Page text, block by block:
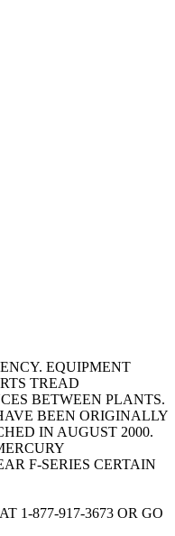
EQUIPMENT
TREAD
BETWEEN PLANTS.
BEEN ORIGINALLY
IN AUGUST 2000.
F-SERIES CERTAIN
1-877-917-3673 OR GO